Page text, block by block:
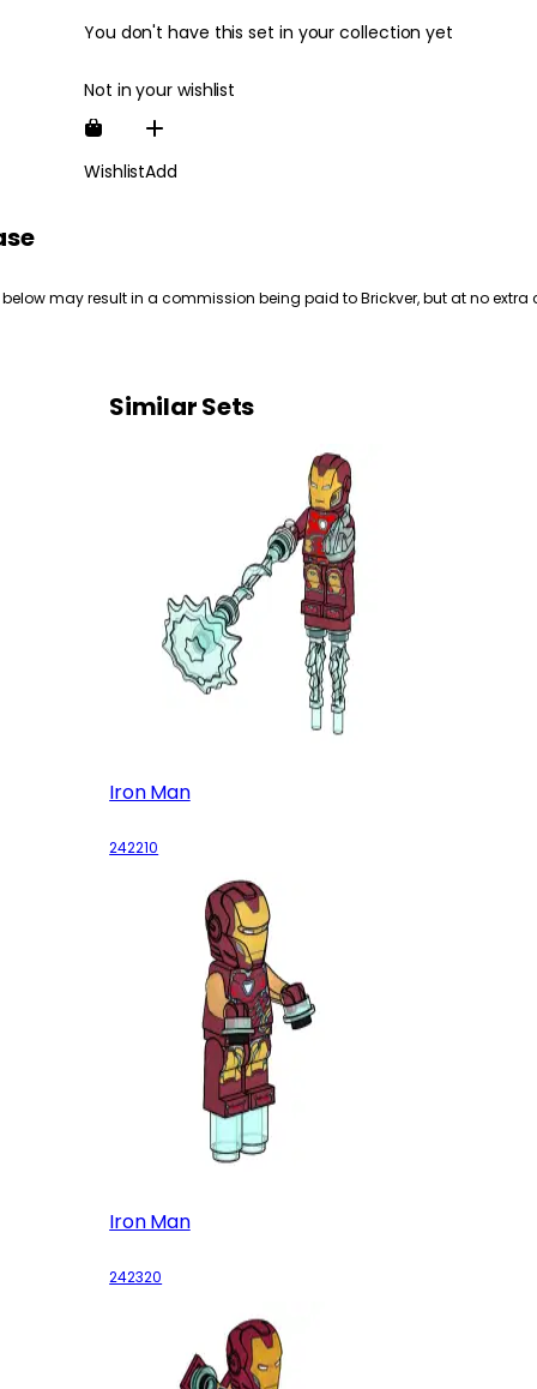
You don't have this set in your collection yet
Not in your wishlist
WishlistAdd
may result in a commission being paid to Brickver, but at no extra
Similar Sets
Iron Man
242210
Iron Man
242320